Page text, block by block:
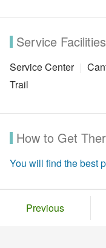
Service Facilities
Service Center
Trail
How to Get
You will find the best
Previous